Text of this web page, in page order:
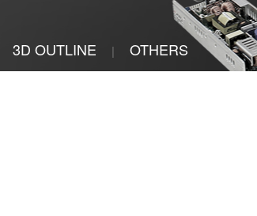
3D OUTLINE | OTHERS